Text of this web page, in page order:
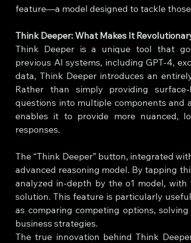
feature—a model designed to tackle
Think Deeper: What Makes It
Think Deeper is a unique tool that
previous AI systems, including GPT-4,
data, Think Deeper introduces an
Rather than simply providing
questions into multiple components and
enables it to provide more nuanced,
responses.
The “Think Deeper” button, integrated
advanced reasoning model. By tapping
analyzed in-depth by the o1 model,
solution. This feature is particularly
as comparing competing options,
business strategies.
The true innovation behind Think